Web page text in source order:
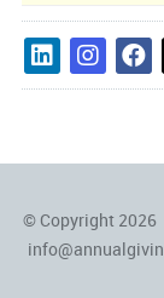
© Copyright 2026